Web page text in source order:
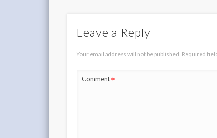
Leave a Reply
Your email address will not be published. Required
Comment*